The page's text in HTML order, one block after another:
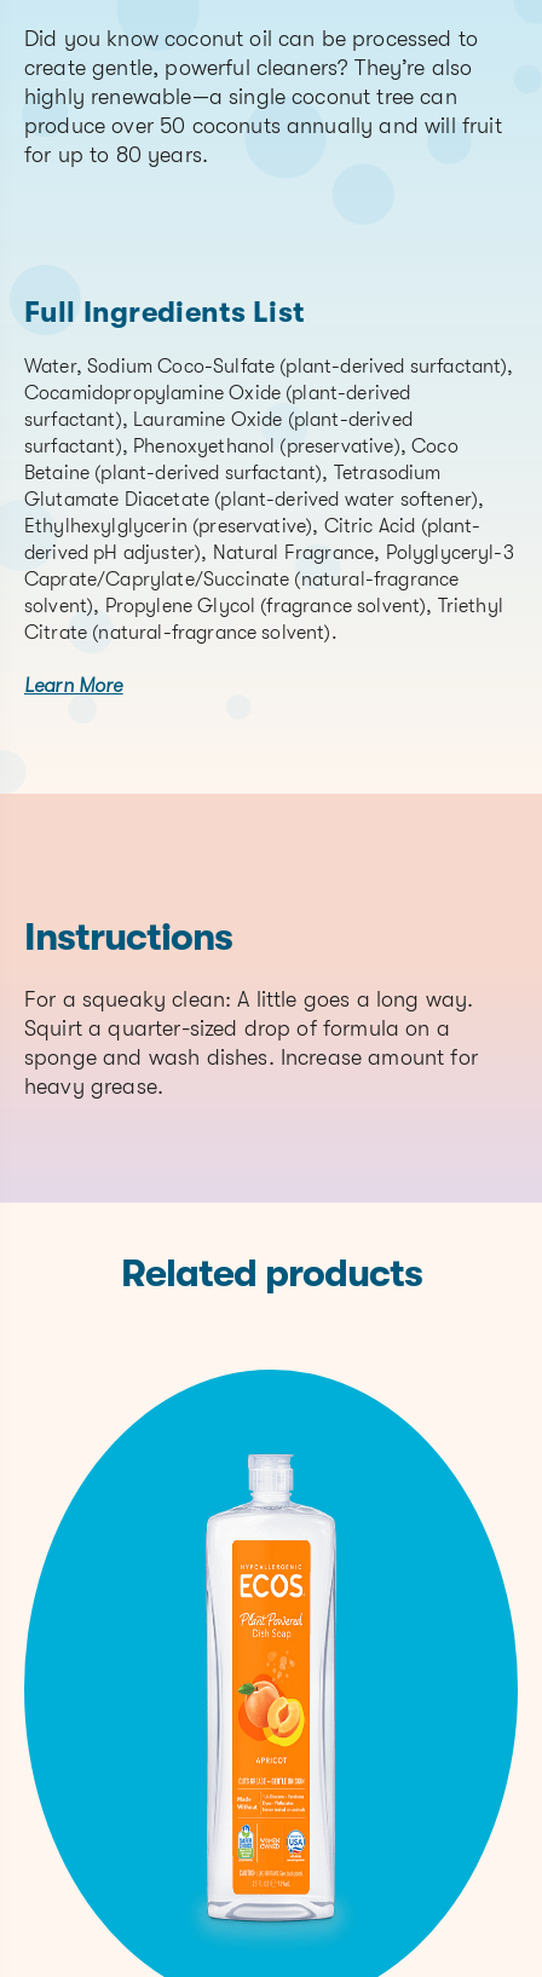
Did you know coconut oil can be processed to
create gentle, powerful cleaners? They’re also
highly renewable—a single coconut tree can
produce over 50 coconuts annually and will fruit
for up to 80 years.
Full Ingredients List
Water, Sodium Coco-Sulfate (plant-derived surfactant),
Cocamidopropylamine Oxide (plant-derived
surfactant), Lauramine Oxide (plant-derived
surfactant), Phenoxyethanol (preservative), Coco
Betaine (plant-derived surfactant), Tetrasodium
Glutamate Diacetate (plant-derived water softener),
Ethylhexylglycerin (preservative), Citric Acid (plant-
derived pH adjuster), Natural Fragrance, Polyglyceryl-3
Caprate/Caprylate/Succinate (natural-fragrance
solvent), Propylene Glycol (fragrance solvent), Triethyl
Citrate (natural-fragrance solvent).
Learn More
Water 7732-18-5 Solvent
Sodium Coco Sulfate 68955-19-1
Cocamidopropylamine Oxide
Phenoxyethanol 122-99-6
Cocobetaine
68424-94-
2
Ethylhexylglycerin
70445-33-
Natural Fragrance Fragrance
Polyglyceryl-3
Caprate/Caprylate/Succinate
108777-93-
Fragrance
solvent
57-55-6
Fragrance
Fragrance
pH
Instructions
For a squeaky clean: A little goes a long way.
Squirt a quarter-sized drop of formula on a
sponge and wash dishes. Increase amount for
heavy grease.
Related products